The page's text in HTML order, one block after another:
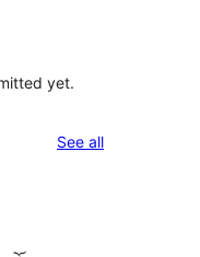
yet.
See allreviews